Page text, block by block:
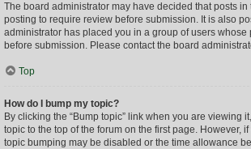
The board administrator may have decided that posts in
posting to require review before submission. It is also
administrator has placed you in a group of users whose
before submission. Please contact the board
Top
How do I bump my topic?
By clicking the “Bump topic” link when you are viewing
topic to the top of the forum on the first page. However,
topic bumping may be disabled or the time allowance